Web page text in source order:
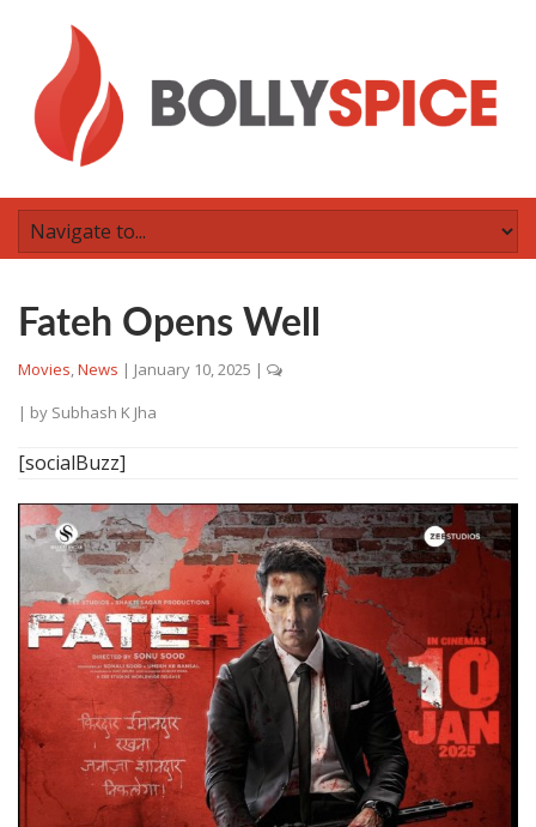
Fateh Opens Well
Movies,News | January 10, 2025 |
| by Subhash K Jha
[socialBuzz]